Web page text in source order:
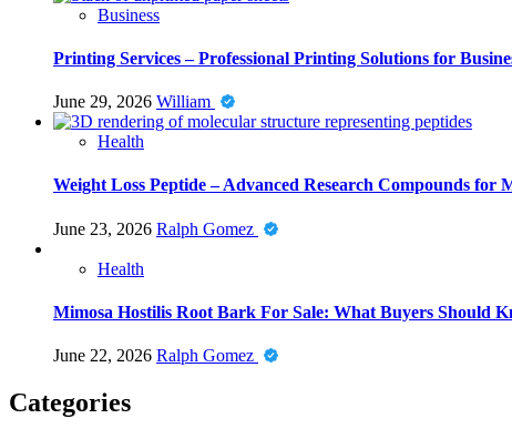
Business
Printing Services – Professional Printing Solutions for
June 29, 2026 William
Health
Weight Loss Peptide – Advanced Research Compounds for
June 23, 2026 Ralph Gomez
Health
Mimosa Hostilis Root Bark For Sale: What Buyers Should
June 22, 2026 Ralph Gomez
Categories